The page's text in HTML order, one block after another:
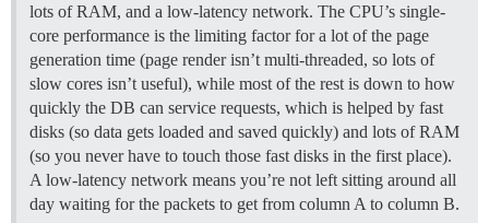
lots of RAM, and a low-latency network. The CPU’s single-
core performance is the limiting factor for a lot of the page
generation time (page render isn’t multi-threaded, so lots of
slow cores isn’t useful), while most of the rest is down to how
quickly the DB can service requests, which is helped by fast
disks (so data gets loaded and saved quickly) and lots of RAM
(so you never have to touch those fast disks in the first place).
A low-latency network means you’re not left sitting around all
day waiting for the packets to get from column A to column B.